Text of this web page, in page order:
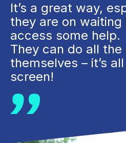
It’s a great way,
they are on waiting
access some help.
They can do all the
themselves – it’s
screen!